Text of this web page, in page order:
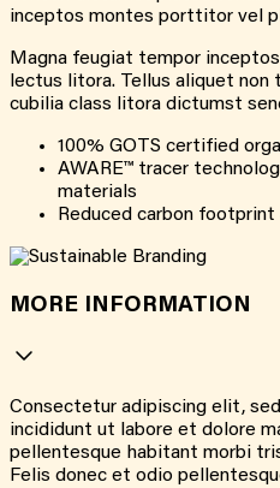
inceptos montes porttitor vel
Magna feugiat tempor
lectus litora. Tellus aliquet
cubilia class litora dictumst
100% GOTS certified
AWARE™ tracer
materials
Reduced carbon
MORE INFORMATION
Consectetur adipiscing elit,
incididunt ut labore et dolore
pellentesque habitant morbi
Felis donec et odio